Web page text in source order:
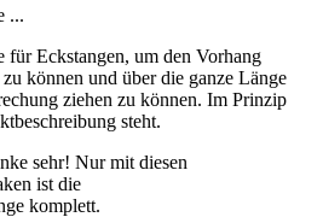
...
für Eckstangen, um den Vorhang
können und über die ganze Länge
ziehen zu können. Im Prinzip
steht.
sehr! Nur mit diesen
ist die
komplett.